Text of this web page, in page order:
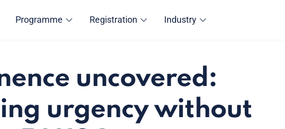
Programme Registration Industry
uncovered:
urgency without